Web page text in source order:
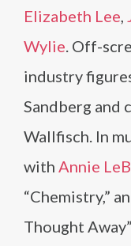
Elizabeth Lee,
Wylie. Off-
industry
Sandberg and
Wallfisch. In
with Annie
“Chemistry,”
Thought